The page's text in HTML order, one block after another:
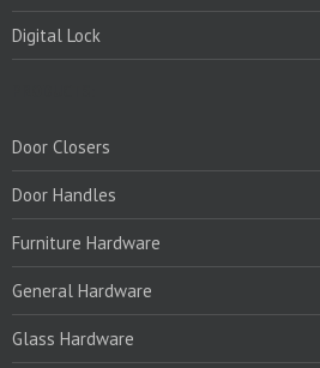
Digital Lock
Door Closers
Door Handles
Furniture Hardware
General Hardware
Glass Hardware